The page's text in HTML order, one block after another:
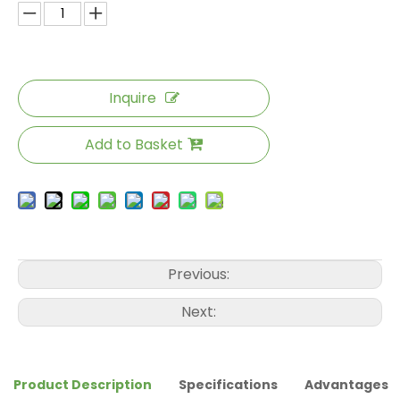
Inquire
Add to Basket
Previous:
Next:
Product Description Specifications Advantages